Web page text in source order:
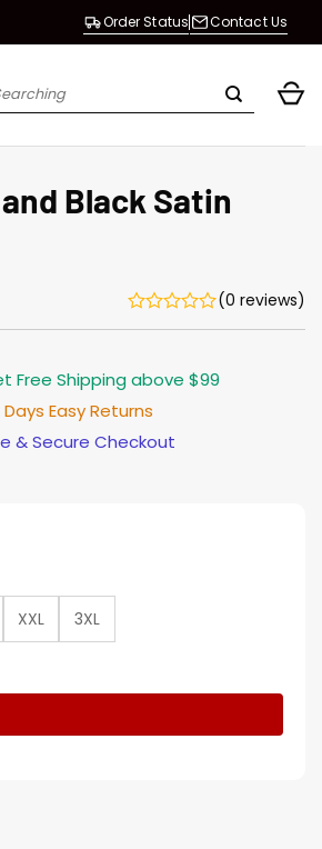
Order Status Contact Us
Black Satin
(0 reviews)
Free Shipping above $99
Easy Returns
& Secure Checkout
XXL
3XL
quantity